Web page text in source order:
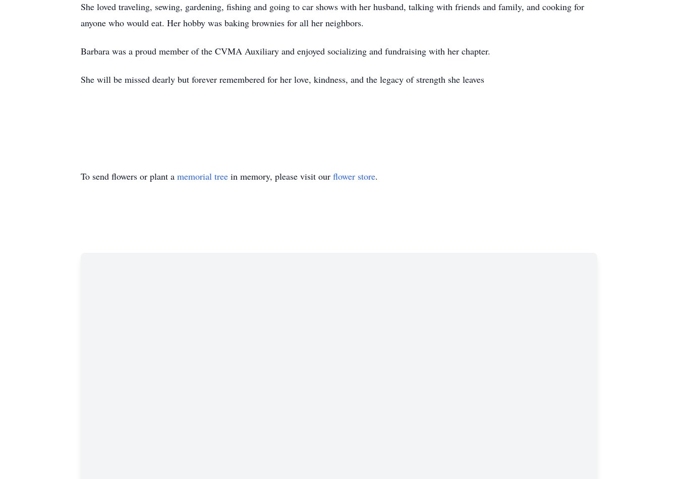
She loved traveling, sewing, gardening, fishing and going to car shows with her husband, talking with friends and family, and cooking for
anyone who would eat. Her hobby was baking brownies for all her neighbors.
Barbara was a proud member of the CVMA Auxiliary and enjoyed socializing and fundraising with her chapter.
She will be missed dearly but forever remembered for her love, kindness, and the legacy of strength she leaves
To send flowers or plant a memorial tree in memory, please visit our flower store.